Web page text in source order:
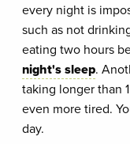
every night is
such as not
eating two hours
night's sleep.
taking longer than
even more tired.
day.